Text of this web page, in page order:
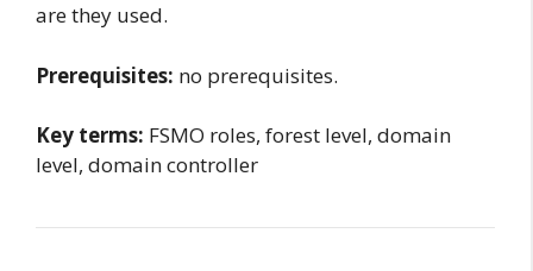
are they used.
Prerequisites: no prerequisites.
Key terms: FSMO roles, forest level, domain
level, domain controller